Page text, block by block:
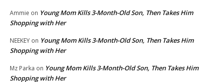
Ammie on Young Mom Kills 3-Month-Old Son, Then Takes Him
Shopping with Her
NEEKEY on Young Mom Kills 3-Month-Old Son, Then Takes Him
Shopping with Her
Mz Parka on Young Mom Kills 3-Month-Old Son, Then Takes Him
Shopping with Her